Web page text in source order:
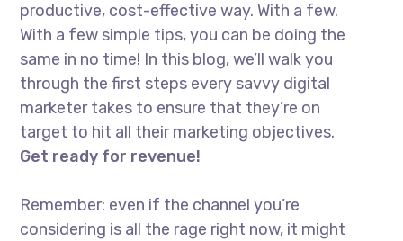
productive, cost-effective way. With a few.
With a few simple tips, you can be doing the
same in no time! In this blog, we’ll walk you
through the first steps every savvy digital
marketer takes to ensure that they’re on
target to hit all their marketing objectives.
Get ready for revenue!
Remember: even if the channel you’re
considering is all the rage right now, it might